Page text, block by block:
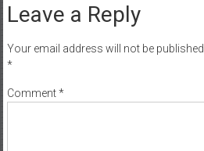
Leave a Reply
Your email address will not be published.
*
Comment*